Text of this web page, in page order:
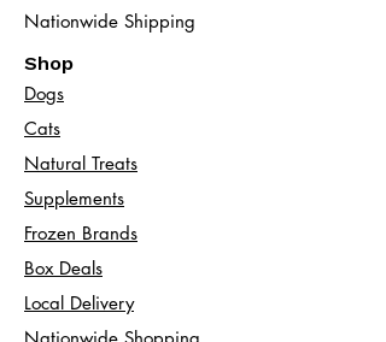
Nationwide Shipping
Shop
Dogs
Cats​
Natural Treats
Supplements
Frozen Brands
Box Deals
Local Delivery